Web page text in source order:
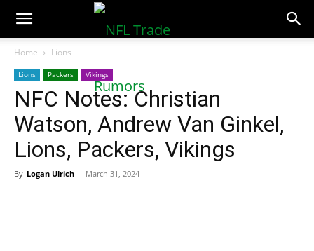
NFLTradeRumors.co
Home Lions
Lions Packers Vikings
NFC Notes: Christian
Watson, Andrew Van Ginkel,
Lions, Packers, Vikings
By Logan Ulrich - March 31, 2024